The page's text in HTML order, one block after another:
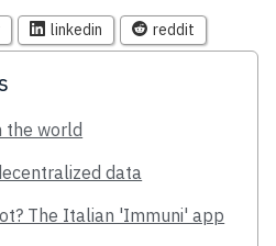
linkedin reddit
the world
data
The Italian 'Immuni' app